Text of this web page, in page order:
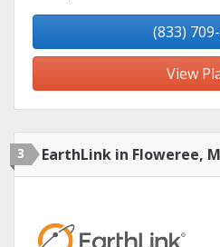
(833)
View
3 EarthLink in Floweree,